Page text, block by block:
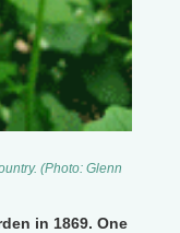
(Photo: Glenn
in 1869. One